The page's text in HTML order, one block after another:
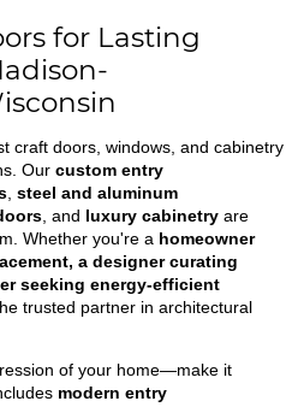
for Lasting
craft doors, windows, and cabinetry
Our custom entry
, steel and aluminum
, and luxury cabinetryare
Whether you're a homeowner
a designer curating
seeking energy-efficient
trusted partner in architectural
of your home—make it
modern entry